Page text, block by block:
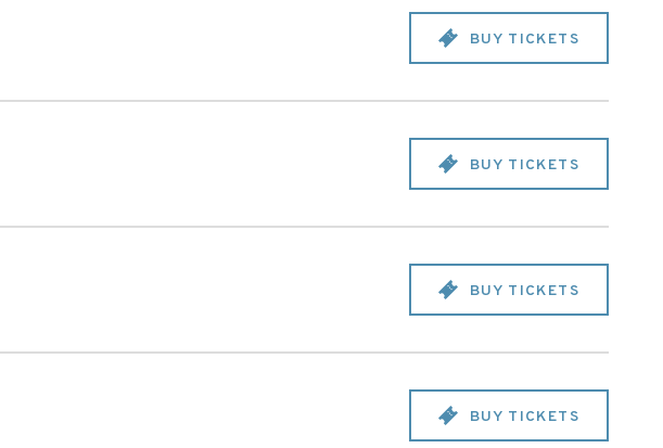
BUY TICKETS
BUY TICKETS
BUY TICKETS
BUY TICKETS